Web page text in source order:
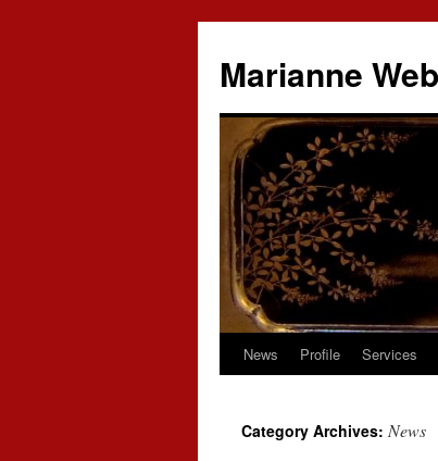
Marianne
News Profile Services
Category Archives: News